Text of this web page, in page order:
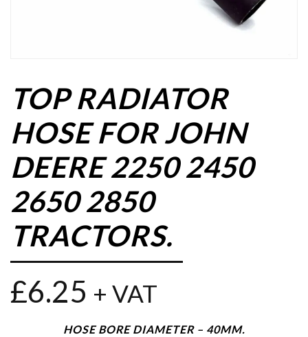
TOP RADIATOR
HOSE FOR JOHN
DEERE 2250 2450
2650 2850
TRACTORS.
£6.25 + VAT
HOSE BORE DIAMETER – 40MM.